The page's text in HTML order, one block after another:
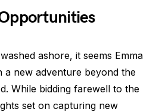
ashore, it seems Emma
a new adventure beyond the
While bidding farewell to the
set on capturing new